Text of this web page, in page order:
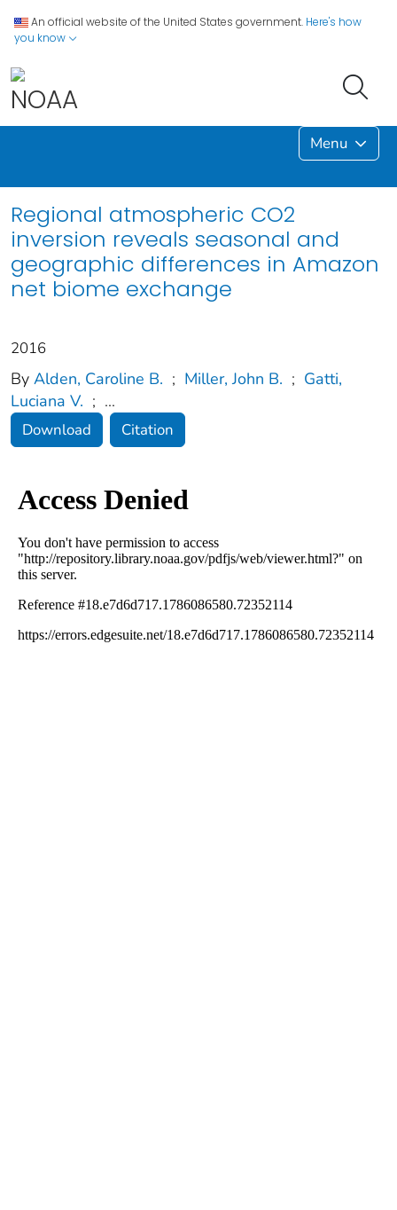
An official website of the United States government. Here's how
you know
Menu
Regional atmospheric CO2
inversion reveals seasonal and
geographic differences in Amazon
net biome exchange
2016
By Alden, Caroline B. ; Miller, John B. ; Gatti,
Luciana V. ; ...
Download Citation